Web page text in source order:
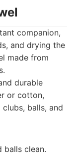
companion,
and drying the
made from
durable
or cotton,
balls, and
balls clean.